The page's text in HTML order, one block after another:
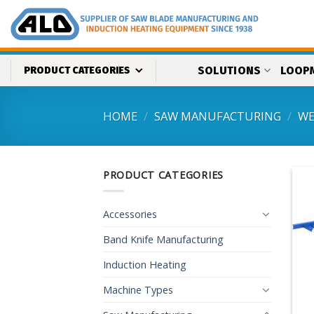
content
PRODUCT CATEGORIES SOLUTIONS
HOME / SAW MANUFACTURING /
PRODUCT CATEGORIES
Accessories
Band Knife Manufacturing
Induction Heating
Machine Types